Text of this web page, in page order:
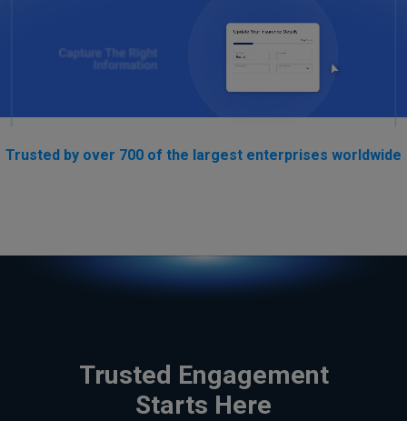
Trusted by over 700 of the largest enterprises worldwide
Trusted Engagement
Starts Here